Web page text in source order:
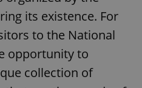
its existence. For
to the National
opportunity to
collection of